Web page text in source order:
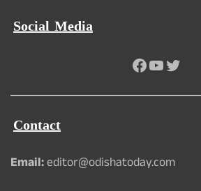
Social Media
Facebook
YouTube
Twitter
Contact
Email:editor@odishatoday.com